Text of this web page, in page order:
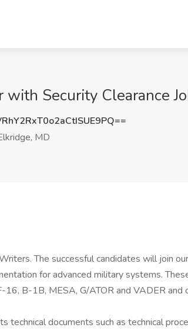
Security Clearance
MD
The successful candidates will join
for advanced military systems.
16, B-1B, MESA, G/ATOR and VADER
technical documents such as technical